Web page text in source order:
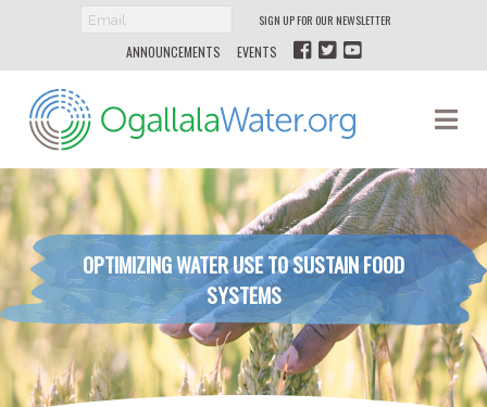
SIGN UP FOR OUR NEWSLETTER
ANNOUNCEMENTS EVENTS
Ogallala
Water
OPTIMIZING WATER USE TO SUSTAIN FOOD
SYSTEMS